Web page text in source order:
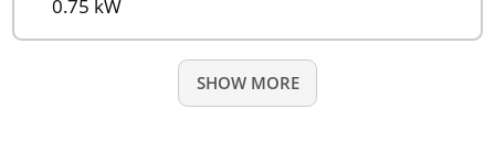
0.75 kW
SHOW MORE